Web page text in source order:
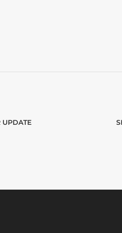
UPDATE